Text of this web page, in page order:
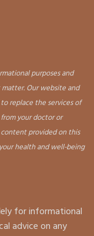
purposes and
Our website and
replace the services of
your doctor or
provided on this
health and well-being
for informational
advice on any